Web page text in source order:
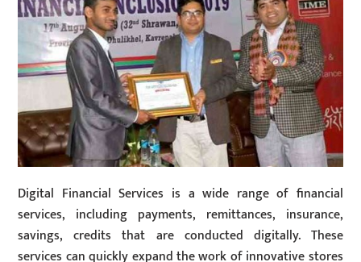
Digital Financial Services is a wide range of financial
services, including payments, remittances, insurance,
savings, credits that are conducted digitally. These
services can quickly expand the work of innovative stores